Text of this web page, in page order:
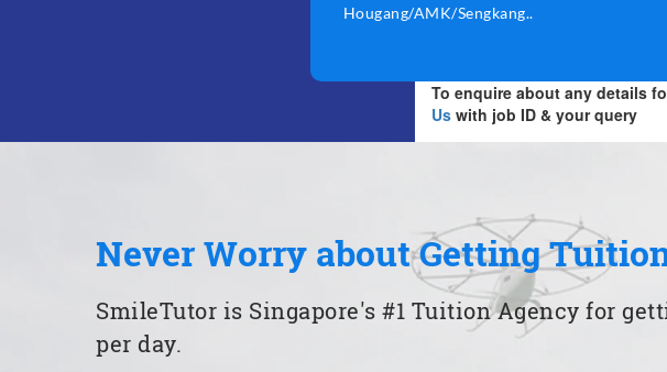
Hougang/AMK/Sengkang..
To enquire about any details
Uswith job ID & your query
Never Worry about Getting
SmileTutor is Singapore's #1 Tuition Agency for
per day.